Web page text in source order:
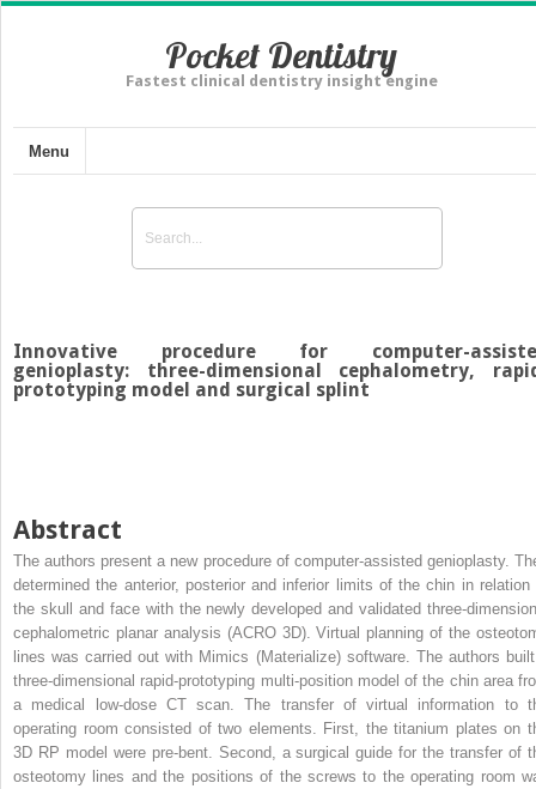
Pocket Dentistry
Fastest clinical dentistry insight engine
Menu
Innovative procedure for computer-
genioplasty: three-dimensional cephalometry,
prototyping model and surgical splint
Abstract
The authors present a new procedure of computer-assisted genioplasty.
determined the anterior, posterior and inferior limits of the chin in relation
the skull and face with the newly developed and validated three-
cephalometric planar analysis (ACRO 3D). Virtual planning of the
lines was carried out with Mimics (Materialize) software. The authors
three-dimensional rapid-prototyping multi-position model of the chin area
a medical low-dose CT scan. The transfer of virtual information to
operating room consisted of two elements. First, the titanium plates on
3D RP model were pre-bent. Second, a surgical guide for the transfer of
osteotomy lines and the positions of the screws to the operating room